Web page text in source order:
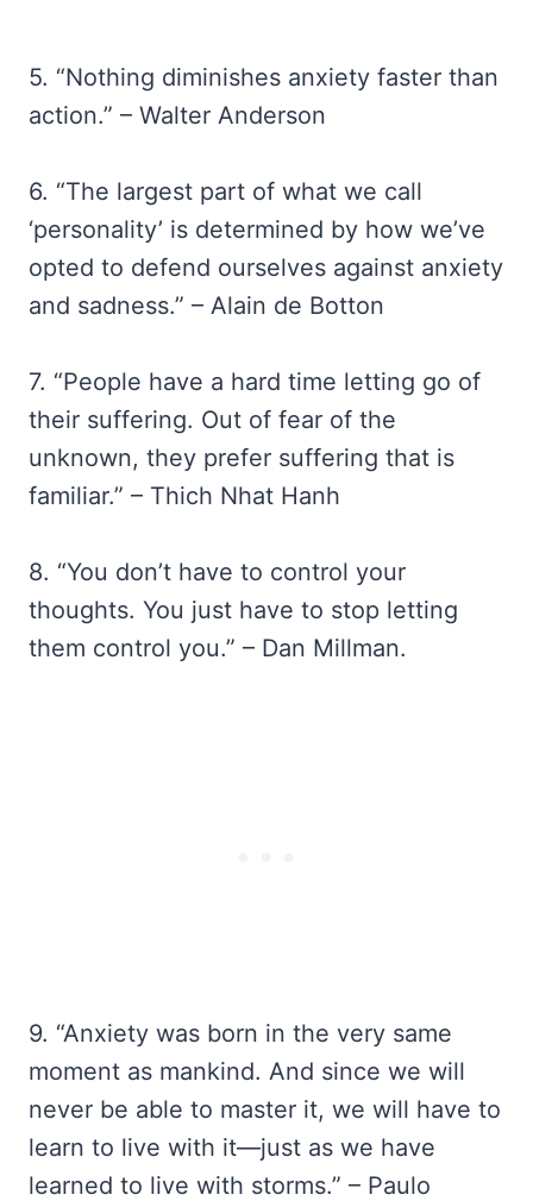
5. “Nothing diminishes anxiety faster than
action.” – Walter Anderson
6. “The largest part of what we call
‘personality’ is determined by how we’ve
opted to defend ourselves against anxiety
and sadness.” – Alain de Botton
7. “People have a hard time letting go of
their suffering. Out of fear of the
unknown, they prefer suffering that is
familiar.” – Thich Nhat Hanh
8. “You don’t have to control your
thoughts. You just have to stop letting
them control you.” – Dan Millman.
9. “Anxiety was born in the very same
moment as mankind. And since we will
never be able to master it, we will have to
learn to live with it—just as we have
learned to live with storms.” – Paulo